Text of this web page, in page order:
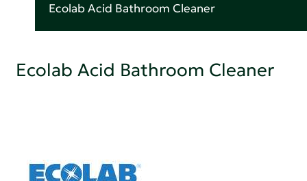
Ecolab Acid Bathroom Cleaner
Ecolab Acid Bathroom Cleaner